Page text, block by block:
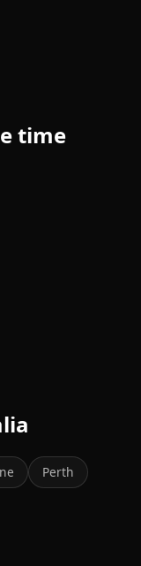
time
Perth